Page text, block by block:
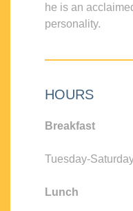
he is an
personality.
HOURS
Breakfast
Tuesday-
Lunch